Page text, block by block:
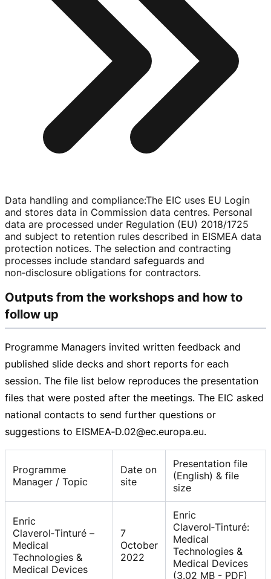
Data handling and compliance:The EIC uses EU Login
and stores data in Commission data centres. Personal
data are processed under Regulation (EU) 2018/1725
and subject to retention rules described in EISMEA data
protection notices. The selection and contracting
processes include standard safeguards and
non‑disclosure obligations for contractors.
Outputs from the workshops and how to
follow up
Programme Managers invited written feedback and
published slide decks and short reports for each
session. The file list below reproduces the presentation
files that were posted after the meetings. The EIC asked
national contacts to send further questions or
suggestions to EISMEA‑D.02@ec.europa.eu.
Programme
Manager / Topic
Date on
site
Presentation file
(English) & file
size
Enric
Claverol‑Tinturé –
Medical
Technologies &
Medical Devices
7
October
2022
Enric
Claverol‑Tinturé:
Medical
Technologies &
Medical Devices
(3.02 MB - PDF)